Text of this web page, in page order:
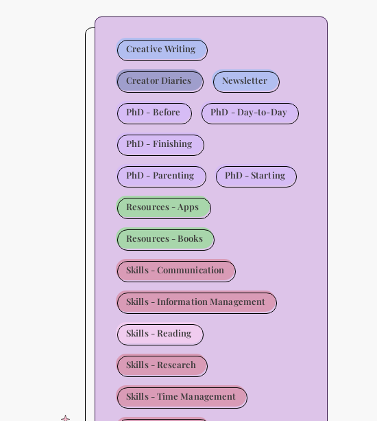
Creative Writing
Creator Diaries Newsletter
PhD - Before PhD - Day-to-Day
PhD - Finishing
PhD - Parenting PhD - Starting
Resources - Apps
Resources - Books
Skills - Communication
Skills - Information Management
Skills - Reading
Skills - Research
Skills - Time Management